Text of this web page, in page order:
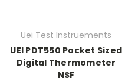
Uei Test Instruements
UEI PDT550 Pocket Sized
Digital Thermometer
NSF